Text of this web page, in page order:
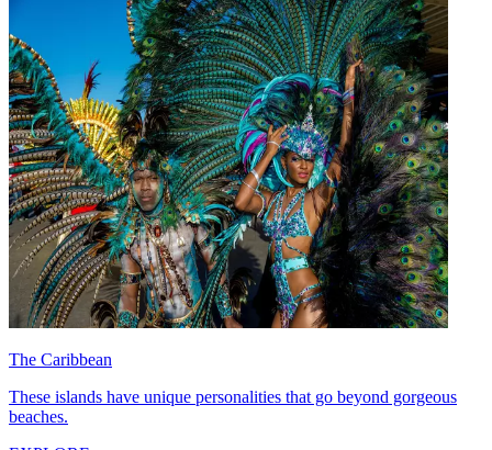
The Caribbean
These islands have unique personalities that go beyond gorgeous
beaches.